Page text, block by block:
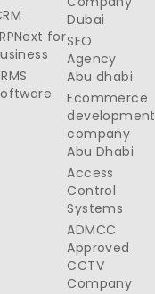
for
Dubai
SEO
Agency
Abu dhabi
Ecommerce
development
company
Abu Dhabi
Access
Control
Systems
ADMCC
Approved
CCTV
Company